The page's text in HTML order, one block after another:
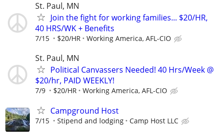
St. Paul, MN
Join the fight for working families... $20/HR,
40 HRS/WK + Benefits
7/15 $20/HR Working America, AFL-CIO
St. Paul, MN
Political Canvassers Needed! 40 Hrs/Week @
$20/hr, PAID WEEKLY!
7/9 $20/HR Working America, AFL-CIO
Campground Host
7/15 Stipend and lodging Camp Host LLC